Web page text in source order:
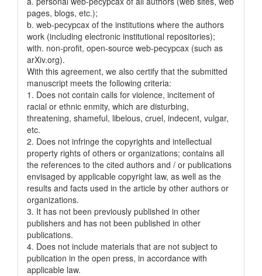
pages, blogs, etc.);
b. web-pecypcax of the institutions where the authors
work (including electronic institutional repositories);
with. non-profit, open-source web-pecypcax (such as
arXiv.org).
With this agreement, we also certify that the submitted
manuscript meets the following criteria:
1. Does not contain calls for violence, incitement of
racial or ethnic enmity, which are disturbing,
threatening, shameful, libelous, cruel, indecent, vulgar,
etc.
2. Does not infringe the copyrights and intellectual
property rights of others or organizations; contains all
the references to the cited authors and / or publications
envisaged by applicable copyright law, as well as the
results and facts used in the article by other authors or
organizations.
3. It has not been previously published in other
publishers and has not been published in other
publications.
4. Does not include materials that are not subject to
publication in the open press, in accordance with
applicable law.